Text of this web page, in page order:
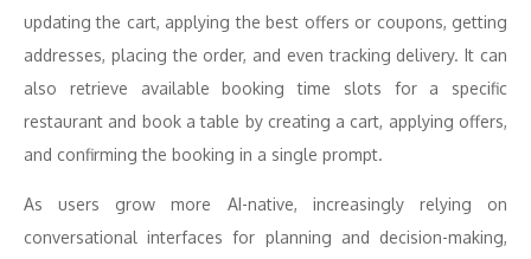
updating the cart, applying the best offers or coupons, getting
addresses, placing the order, and even tracking delivery. It can
also retrieve available booking time slots for a specific
restaurant and book a table by creating a cart, applying offers,
and confirming the booking in a single prompt.
As users grow more AI-native, increasingly relying on
conversational interfaces for planning and decision-making,